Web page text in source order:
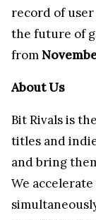
record of user
the future of
from
About Us
Bit Rivals is
titles and
and bring
We